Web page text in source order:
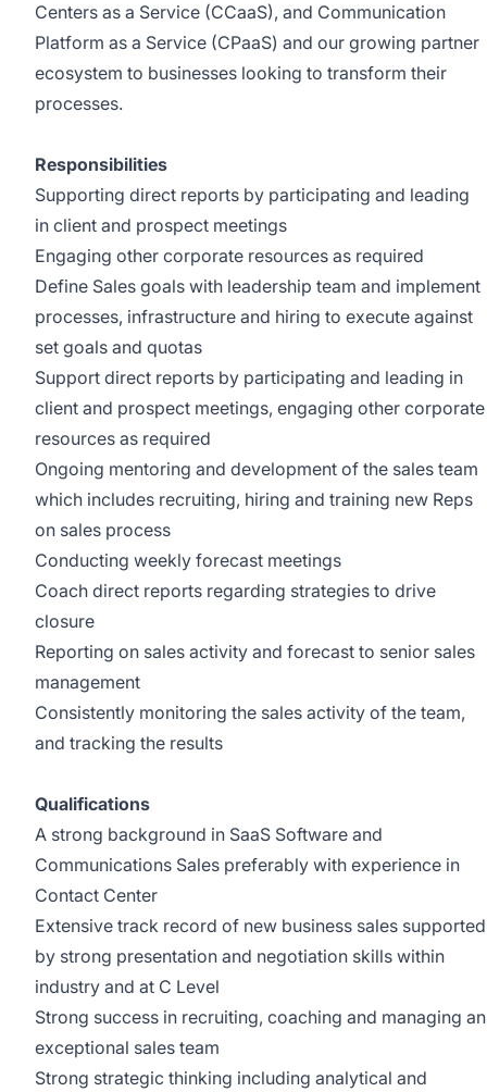
Centers as a Service (CCaaS), and Communication
Platform as a Service (CPaaS) and our growing partner
ecosystem to businesses looking to transform their
processes.
Responsibilities
Supporting direct reports by participating and leading
in client and prospect meetings
Engaging other corporate resources as required
Define Sales goals with leadership team and implement
processes, infrastructure and hiring to execute against
set goals and quotas
Support direct reports by participating and leading in
client and prospect meetings, engaging other corporate
resources as required
Ongoing mentoring and development of the sales team
which includes recruiting, hiring and training new Reps
on sales process
Conducting weekly forecast meetings
Coach direct reports regarding strategies to drive
closure
Reporting on sales activity and forecast to senior sales
management
Consistently monitoring the sales activity of the team,
and tracking the results
Qualifications
A strong background in SaaS Software and
Communications Sales preferably with experience in
Contact Center
Extensive track record of new business sales supported
by strong presentation and negotiation skills within
industry and at C Level
Strong success in recruiting, coaching and managing an
exceptional sales team
Strong strategic thinking including analytical and